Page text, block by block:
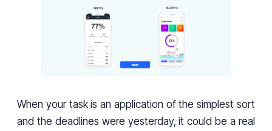
When your task is an application of the simplest sort
and the deadlines were yesterday, it could be a real